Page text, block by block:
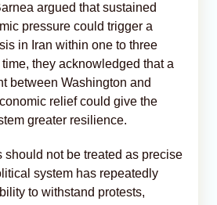
argued that sustained
pressure could trigger a
in Iran within one to three
they acknowledged that a
between Washington and
relief could give the
greater resilience.
should not be treated as precise
system has repeatedly
to withstand protests,